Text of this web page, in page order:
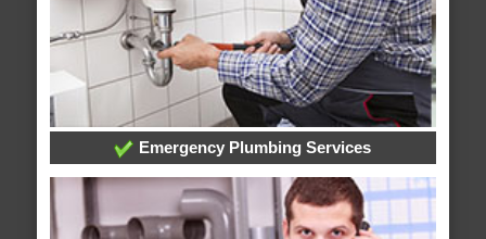
Emergency Plumbing Services